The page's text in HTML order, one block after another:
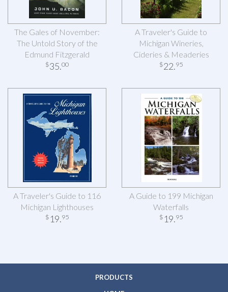
The Gales of November:
The Untold Story of the
Edmund Fitzgerald
$35.00
A Traveler's Guide to
Michigan Wineries,
Cideries & Meaderies
$22.95
A Traveler's Guide to 116
Michigan Lighthouses
$ 19.95
A Guide to 199 Michigan
Waterfalls
$ 19.95
PRODUCTS